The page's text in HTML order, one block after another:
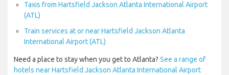
Taxis from Hartsfield Jackson Atlanta International Airport
(ATL)
Train services at or near Hartsfield Jackson Atlanta
International Airport (ATL)
Need a place to stay when you get to Atlanta? See a range of
hotels near Hartsfield Jackson Atlanta International Airport